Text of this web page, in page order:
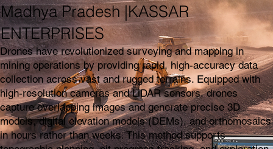
Madhya Pradesh |KASSAR
ENTERPRISES
Drones have revolutionized surveying and mapping in
mining operations by providing rapid, high-accuracy data
collection across vast and rugged terrains. Equipped with
high-resolution cameras and LiDAR sensors, drones
capture overlapping images and generate precise 3D
models, digital elevation models (DEMs), and orthomosaics
in hours rather than weeks. This method supports